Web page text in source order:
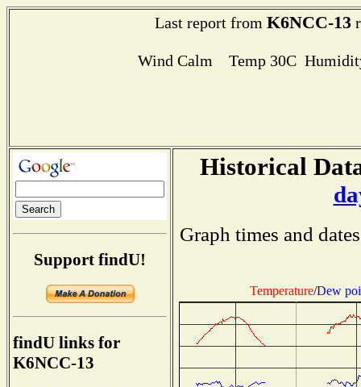
Last report from K6NCC-13
Wind Calm Temp 30C
Support findU!
findU links for
K6NCC-13
Historical
Graph times and
Temperature/Dew